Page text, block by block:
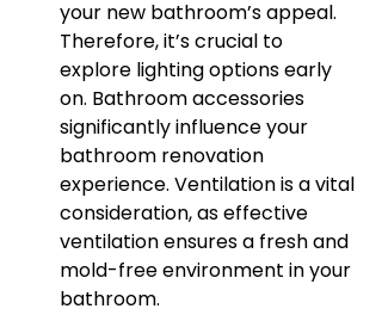
your new bathroom’s appeal.
Therefore, it’s crucial to
explore lighting options early
on. Bathroom accessories
significantly influence your
bathroom renovation
experience. Ventilation is a vital
consideration, as effective
ventilation ensures a fresh and
mold-free environment in your
bathroom.